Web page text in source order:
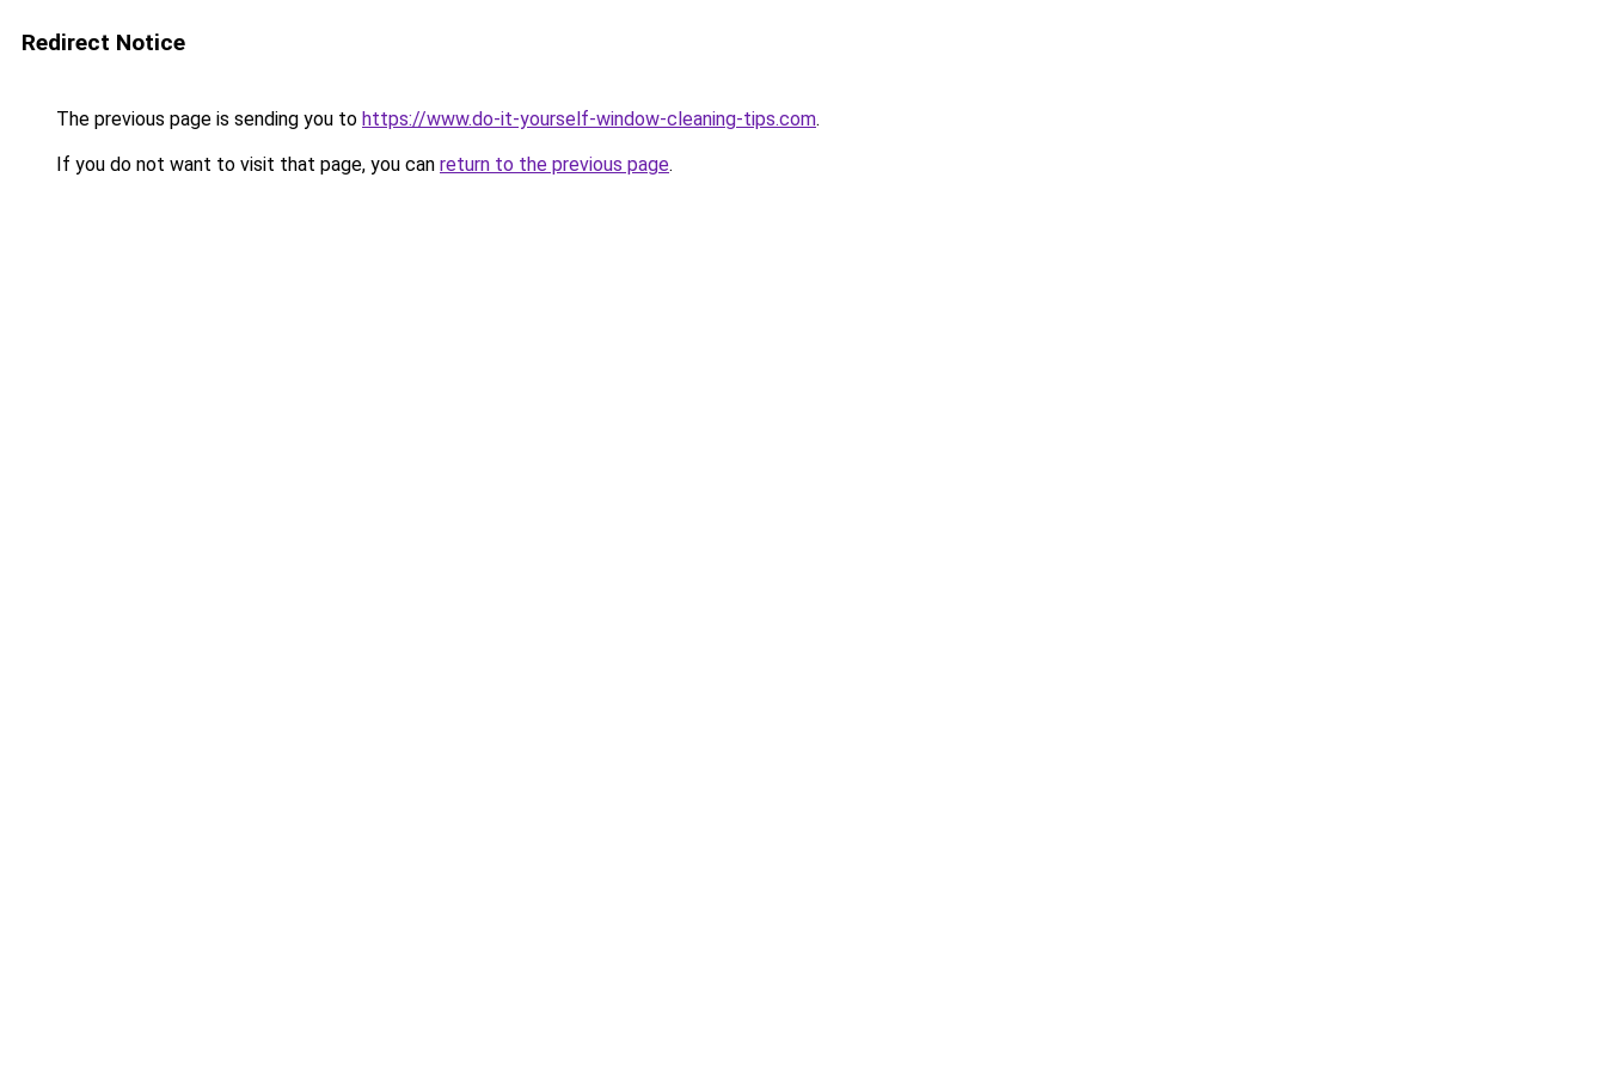
Redirect Notice
The previous page is sending you to https://www.do-it-yourself-window-cleaning-tips.com.
If you do not want to visit that page, you can return to the previous page.